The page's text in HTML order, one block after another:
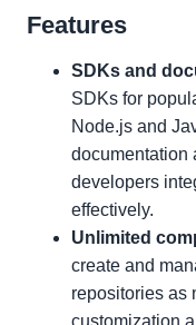
Features
SDKs and
SDKs for
Node.js and
documentation
developers
effectively.
Unlimited
create and
repositories as
customization